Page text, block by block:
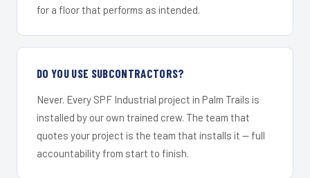
for a floor that performs as intended.
DO YOU USE SUBCONTRACTORS?
Never. Every SPF Industrial project in Palm Trails is
installed by our own trained crew. The team that
quotes your project is the team that installs it — full
accountability from start to finish.